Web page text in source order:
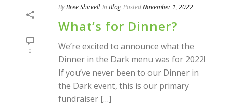
0
ByBree Shirvell In Blog PostedNovember 1, 2022
What’s for Dinner?
We’re excited to announce what the
Dinner in the Dark menu was for 2022!
If you’ve never been to our Dinner in
the Dark event, this is our primary
fundraiser […]